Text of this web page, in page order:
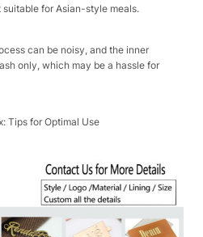
suitable for Asian-style meals.​
can be noisy, and the inner
only, which may be a hassle for
Tips for Optimal Use​